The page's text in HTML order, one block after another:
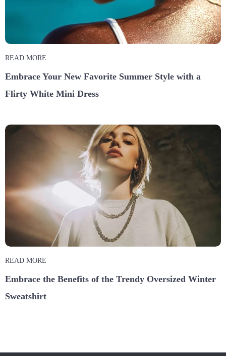
READ MORE
Embrace Your New Favorite Summer Style with a
Flirty White Mini Dress
READ MORE
Embrace the Benefits of the Trendy Oversized Winter
Sweatshirt